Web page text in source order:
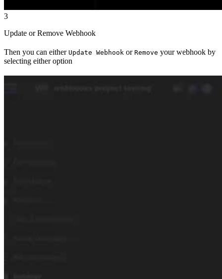
3
Update or Remove Webhook
Then you can either Update Webhook or Remove your webhook by
selecting either option